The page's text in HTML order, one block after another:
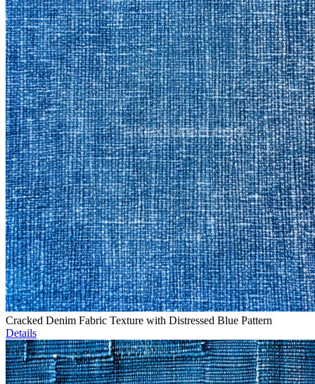
Cracked Denim Fabric Texture with Distressed Blue Pattern
Details